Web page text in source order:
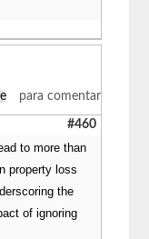
para comentar
#460
to more than
property loss
the
of ignoring